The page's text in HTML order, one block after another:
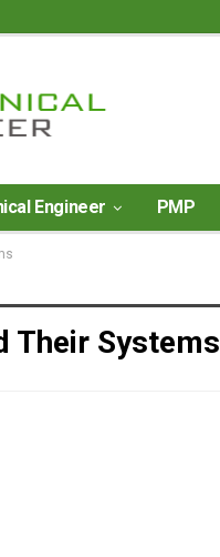
Engineer PMP
Their Systems